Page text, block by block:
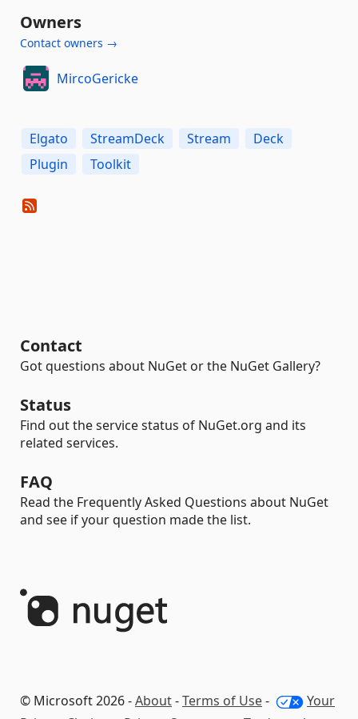
Owners
Contact owners →
MircoGericke
Elgato StreamDeck Stream
Deck
Plugin
Toolkit
Contact
Got questions about NuGet or the NuGet Gallery?
Status
Find out the service status of NuGet.org and its
related services.
FAQ
Read the Frequently Asked Questions about NuGet
and see if your question made the list.
© Microsoft 2026 -About-Terms of Use-
Your